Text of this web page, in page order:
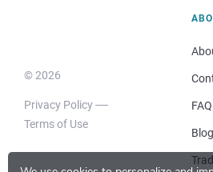
© 2026
Privacy Policy
Terms of Use
FAQ
Blog